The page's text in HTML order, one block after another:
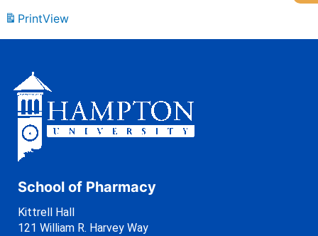
PrintView
School of Pharmacy
Kittrell Hall
121 William R. Harvey Way